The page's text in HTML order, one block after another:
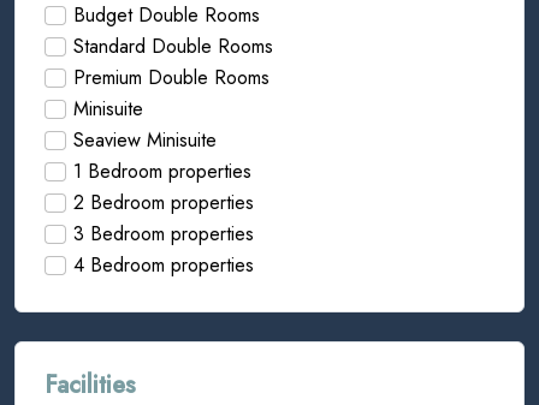
Budget Double Rooms
Standard Double Rooms
Premium Double Rooms
Minisuite
Seaview Minisuite
1 Bedroom properties
2 Bedroom properties
3 Bedroom properties
4 Bedroom properties
Facilities